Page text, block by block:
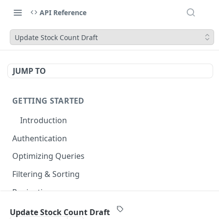
API Reference
Update Stock Count Draft
JUMP TO
GETTING STARTED
Introduction
Authentication
Optimizing Queries
Filtering & Sorting
Pagination
Errors & Rate Limits
Update Stock Count Draft